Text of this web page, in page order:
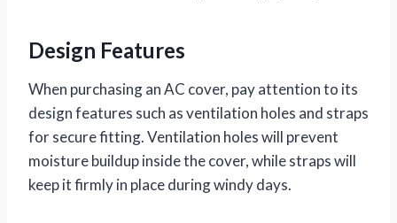
Design Features
When purchasing an AC cover, pay attention to its
design features such as ventilation holes and straps
for secure fitting. Ventilation holes will prevent
moisture buildup inside the cover, while straps will
keep it firmly in place during windy days.